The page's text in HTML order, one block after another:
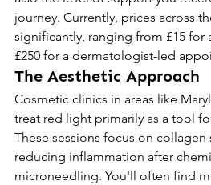
journey. Currently, prices across
significantly, ranging from £15 for
£250 for a dermatologist-led
The Aesthetic Approach
Cosmetic clinics in areas like
treat red light primarily as a tool
These sessions focus on
reducing inflammation after
microneedling. You'll often find